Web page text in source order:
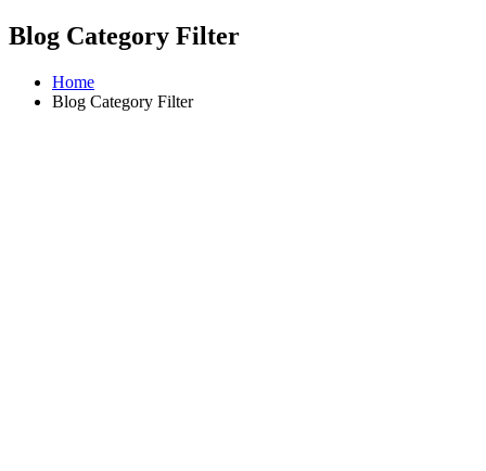
Blog Category Filter
Home
Blog Category Filter